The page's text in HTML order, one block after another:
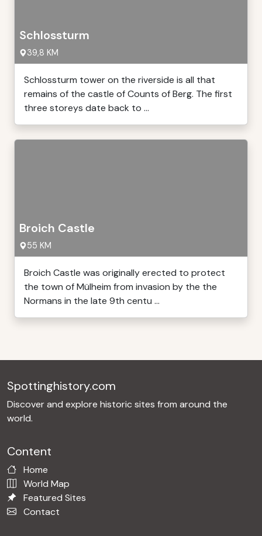
Schlossturm
39,8 KM
Schlossturm tower on the riverside is all that
remains of the castle of Counts of Berg. The first
three storeys date back to ...
Broich Castle
55 KM
Broich Castle was originally erected to protect
the town of Mülheim from invasion by the the
Normans in the late 9th centu ...
Spottinghistory.com
Discover and explore historic sites from around the
world.
Content
Home
World Map
Featured Sites
Contact